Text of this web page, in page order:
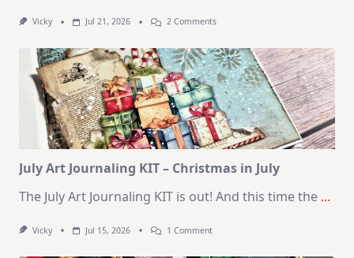
Vicky Jul 21, 2026 2 CommentsOn
–
10
Cards
|
SSS
August
2026
Card
Kit
July Art Journaling KIT – Christmas in July
The July Art Journaling KIT is out! And this time the ...
Vicky Jul 15, 2026 1 CommentOn